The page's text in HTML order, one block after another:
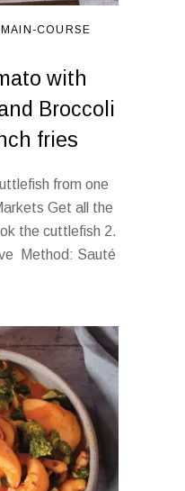
MAIN-COURSE
with
Broccoli
fries
from one
Get all the
the cuttlefish 2.
Method: Sauté